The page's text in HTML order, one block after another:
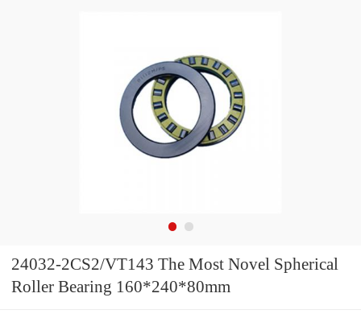
24032-2CS2/VT143 The Most Novel Spherical
Roller Bearing 160*240*80mm